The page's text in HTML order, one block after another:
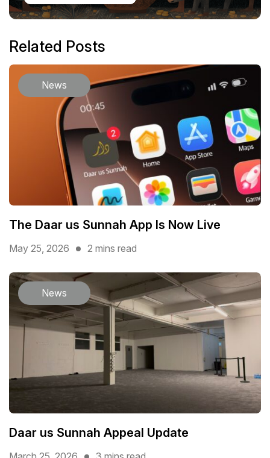
Related Posts
News
The Daar us Sunnah App Is Now Live
May 25, 2026 2 mins read
News
Daar us Sunnah Appeal Update